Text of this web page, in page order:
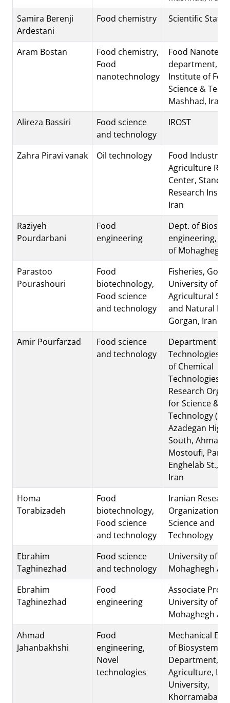
Samira Berenji
Ardestani
Food chemistry Scientific Staff
Aram Bostan
Food chemistry,
Food
nanotechnology
Food
department,
Institute of
Science &
Mashhad, Iran
Alireza Bassiri
Food science
and technology
IROST
Zahra Piravi vanak Oil technology
Food
Agriculture
Center,
Research
Iran
Raziyeh
Pourdarbani
Food
engineering
Dept. of
engineering,
of Mohaghegh
Parastoo
Pourashouri
Food
biotechnology,
Food science
and technology
Fisheries,
University of
Agricultural
and Natural
Gorgan, Iran
َAmir Pourfarzad
Food science
and technology
Department of
Technologies,
of Chemical
Technologies,
Research
for Science &
Technology
Azadegan
South,
Mostoufi, Parsa
Enghelab St.,
Iran
Homa
Torabizadeh
Food
biotechnology,
Food science
and technology
Iranian
Organization
Science and
Technology
Ebrahim
Taghinezhad
Food science
and technology
University of
Mohaghegh
Ebrahim
Taghinezhad
Food
engineering
Associate Prof.
University of
Mohaghegh
Ahmad
Jahanbakhshi
Food
engineering,
Novel
technologies
Mechanical
of Biosystems
Department,.
Agriculture,
University,
Khorramabad,